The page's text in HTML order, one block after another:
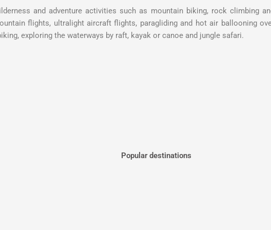
and adventure activities such as mountain biking, rock climbing
flights, ultralight aircraft flights, paragliding and hot air ballooning
exploring the waterways by raft, kayak or canoe and jungle safari.
Popular destinations